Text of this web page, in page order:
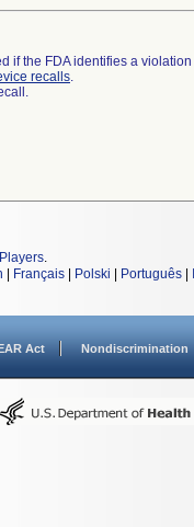
if the FDA identifies a
recalls.
.
Français Polski Português
Act Nondiscrimination